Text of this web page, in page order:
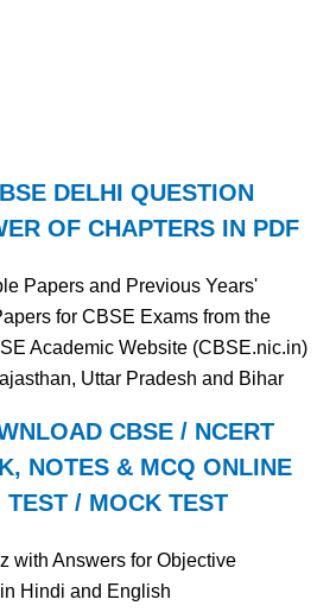
DELHI QUESTION
OF CHAPTERS IN PDF
Papers and Previous Years'
for CBSE Exams from the
Academic Website (CBSE.nic.in)
Uttar Pradesh and Bihar
CBSE / NCERT
NOTES & MCQ ONLINE
TEST / MOCK TEST
with Answers for Objective
Hindi and English